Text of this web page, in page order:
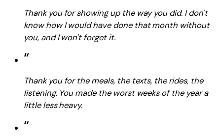
Thank you for showing up the way you did. I don't
know how I would have done that month without
you, and I won't forget it.
“
Thank you for the meals, the texts, the rides, the
listening. You made the worst weeks of the year a
little less heavy.
“